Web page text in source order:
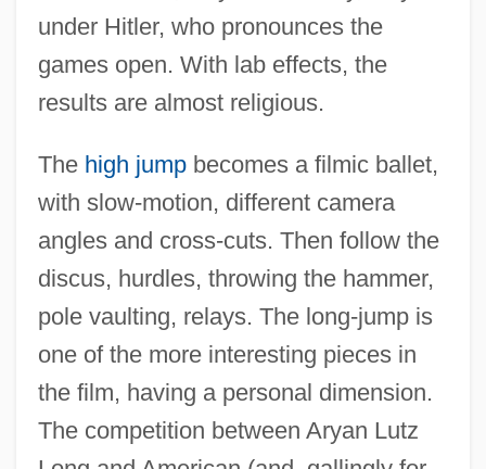
under Hitler, who pronounces the
games open. With lab effects, the
results are almost religious.
The high jumpbecomes a filmic ballet,
with slow-motion, different camera
angles and cross-cuts. Then follow the
discus, hurdles, throwing the hammer,
pole vaulting, relays. The long-jump is
one of the more interesting pieces in
the film, having a personal dimension.
The competition between Aryan Lutz